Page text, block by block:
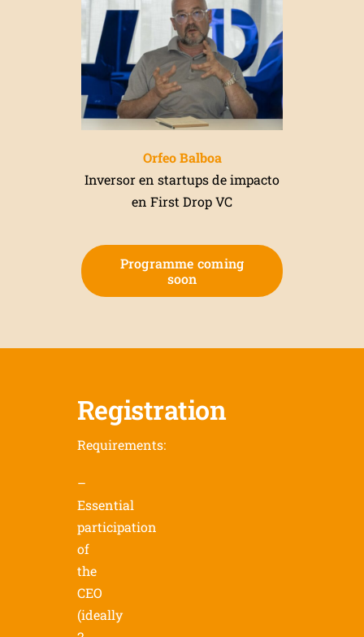
Orfeo Balboa
Inversor en startups de impacto
en First Drop VC
Programme coming
soon
Registration
Requirements:
–
Essential
participation
of
the
CEO
(ideally